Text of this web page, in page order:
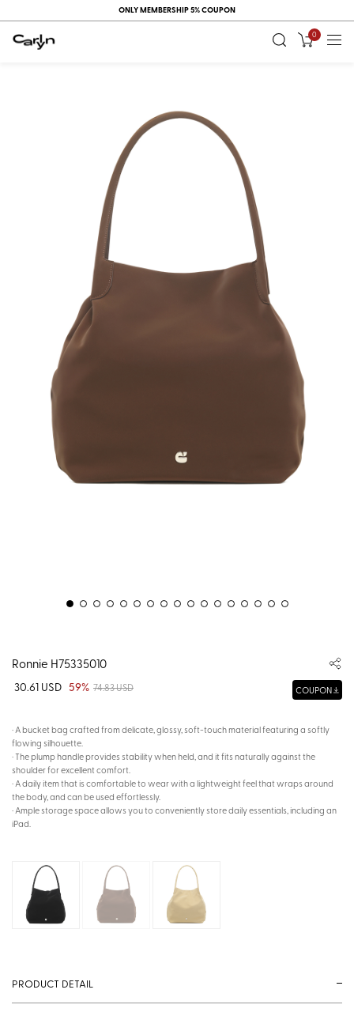
ONLY MEMBERSHIP 5% COUPON
0
Ronnie H75335010
30.61 USD 59% 74.83 USD COUPON
· A bucket bag crafted from delicate, glossy, soft-touch material featuring a softly
flowing silhouette.
· The plump handle provides stability when held, and it fits naturally against the
shoulder for excellent comfort.
· A daily item that is comfortable to wear with a lightweight feel that wraps around
the body, and can be used effortlessly.
· Ample storage space allows you to conveniently store daily essentials, including an
iPad.
PRODUCT DETAIL